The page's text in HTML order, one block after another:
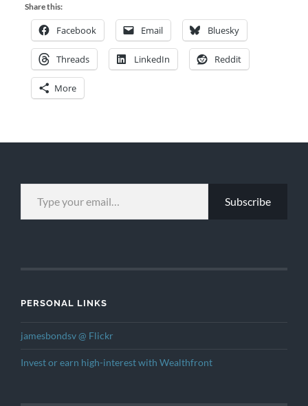
Share this:
Facebook Email Bluesky
Threads LinkedIn Reddit
More
TYPE YOUR EMAIL…
Subscribe
PERSONAL LINKS
jamesbondsv @ Flickr
Invest or earn high-interest with Wealthfront